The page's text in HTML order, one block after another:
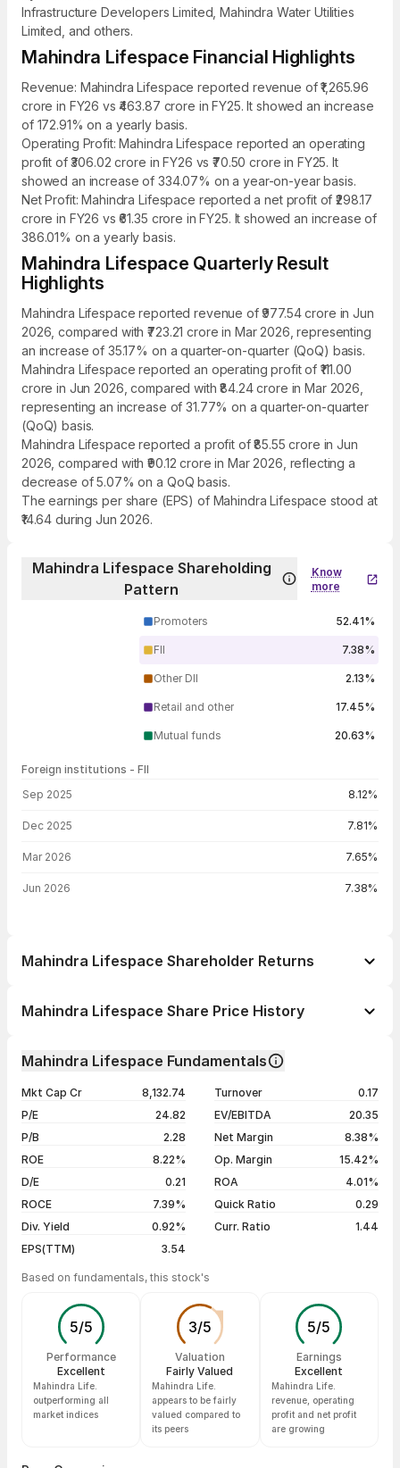
Infrastructure Developers Limited, Mahindra Water Utilities
Limited, and others.
Mahindra Lifespace Financial Highlights
Revenue: Mahindra Lifespace reported revenue of ₹1,265.96
crore in FY26 vs ₹463.87 crore in FY25. It showed an increase
of 172.91% on a yearly basis.
Operating Profit: Mahindra Lifespace reported an operating
profit of ₹306.02 crore in FY26 vs ₹70.50 crore in FY25. It
showed an increase of 334.07% on a year-on-year basis.
Net Profit: Mahindra Lifespace reported a net profit of ₹298.17
crore in FY26 vs ₹61.35 crore in FY25. It showed an increase of
386.01% on a yearly basis.
Mahindra Lifespace Quarterly Result
Highlights
Mahindra Lifespace reported revenue of ₹977.54 crore in Jun
2026, compared with ₹723.21 crore in Mar 2026, representing
an increase of 35.17% on a quarter-on-quarter (QoQ) basis.
Mahindra Lifespace reported an operating profit of ₹111.00
crore in Jun 2026, compared with ₹84.24 crore in Mar 2026,
representing an increase of 31.77% on a quarter-on-quarter
(QoQ) basis.
Mahindra Lifespace reported a profit of ₹85.55 crore in Jun
2026, compared with ₹90.12 crore in Mar 2026, reflecting a
decrease of 5.07% on a QoQ basis.
The earnings per share (EPS) of Mahindra Lifespace stood at
₹14.64 during Jun 2026.
Mahindra Lifespace Shareholding
Pattern
Know
more
Promoters 52.41%
FII 7.38%
Other DII 2.13%
Retail and other 17.45%
Mutual funds 20.63%
Foreign institutions - FII
Sep 2025 8.12%
Dec 2025 7.81%
Mar 2026 7.65%
Jun 2026 7.38%
Mahindra Lifespace Shareholder Returns
1 day
1 month
5 years
+53.99%
Mahindra Lifespace Share Price History
04 Aug 26
₹401.00 / ₹397.55
-0.18%
03 Aug 26
₹395.00 / ₹398.25 +1.43%
Show more
Mahindra Lifespace Fundamentals
Mkt Cap Cr
8,132.74
P/E
24.82
P/B
2.28
ROE
8.22%
D/E
0.21
ROCE
7.39%
Div. Yield
0.92%
EPS(TTM)
3.54
Turnover
0.17
EV/EBITDA
20.35
Net Margin
8.38%
Op. Margin
15.42%
ROA
4.01%
Quick Ratio
0.29
Curr. Ratio
1.44
Based on fundamentals, this stock's
5/5
Performance
Excellent
Mahindra Life.
outperforming all
market indices
3/5
Valuation
Fairly Valued
Mahindra Life.
appears to be fairly
valued compared to
its peers
5/5
Earnings
Excellent
Mahindra Life.
revenue, operating
profit and net profit
are growing